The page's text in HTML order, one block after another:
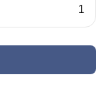
1